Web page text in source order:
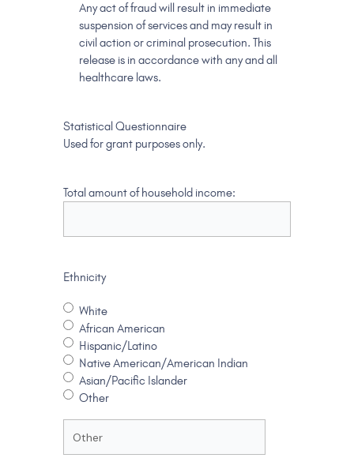
Any act of fraud will result in immediate
suspension of services and may result in
civil action or criminal prosecution. This
release is in accordance with any and all
healthcare laws.
Statistical Questionnaire
Used for grant purposes only.
Total amount of household income:
Ethnicity
White
African American
Hispanic/Latino
Native American/American Indian
Asian/Pacific Islander
Other